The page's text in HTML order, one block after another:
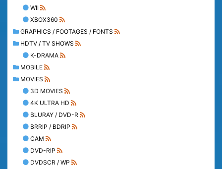
WII
XBOX360
GRAPHICS / FOOTAGES / FONTS
HDTV / TV SHOWS
K-DRAMA
MOBILE
MOVIES
3D MOVIES
4K ULTRA HD
BLURAY / DVD-R
BRRIP / BDRIP
CAM
DVD-RIP
DVDSCR / WP